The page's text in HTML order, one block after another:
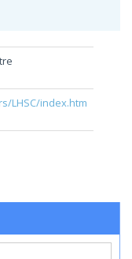
LHSC/index.htm